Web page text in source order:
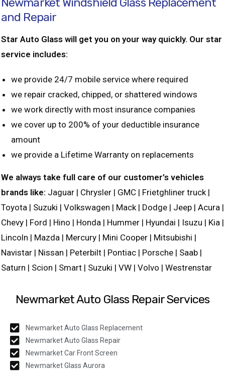
and Repair
Star Auto Glass will get you on your way quickly. Our star
service includes:
we provide 24/7 mobile service where required
we repair cracked, chipped, or shattered windows
we work directly with most insurance companies
we cover up to 200% of your deductible insurance
amount
we provide a Lifetime Warranty on replacements
We always take full care of our customer’s vehicles
brands like: Jaguar | Chrysler | GMC | Frietghliner truck |
Toyota | Suzuki | Volkswagen | Mack | Dodge | Jeep | Acura |
Chevy | Ford | Hino | Honda | Hummer | Hyundai | Isuzu | Kia |
Lincoln | Mazda | Mercury | Mini Cooper | Mitsubishi |
Navistar | Nissan | Peterbilt | Pontiac | Porsche | Saab |
Saturn | Scion | Smart | Suzuki | VW | Volvo | Westrenstar
Newmarket Auto Glass Repair Services
Newmarket Auto Glass Replacement
Newmarket Auto Glass Repair
Newmarket Car Front Screen
Newmarket Glass Aurora